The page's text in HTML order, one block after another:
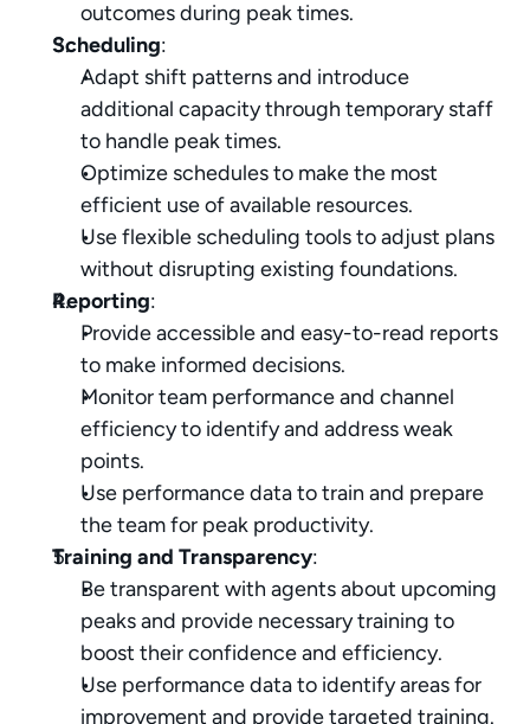
outcomes during peak times.
Scheduling:
Adapt shift patterns and introduce
additional capacity through temporary staff
to handle peak times.
Optimize schedules to make the most
efficient use of available resources.
Use flexible scheduling tools to adjust plans
without disrupting existing foundations.
Reporting:
Provide accessible and easy-to-read reports
to make informed decisions.
Monitor team performance and channel
efficiency to identify and address weak
points.
Use performance data to train and prepare
the team for peak productivity.
Training and Transparency:
Be transparent with agents about upcoming
peaks and provide necessary training to
boost their confidence and efficiency.
Use performance data to identify areas for
improvement and provide targeted training.